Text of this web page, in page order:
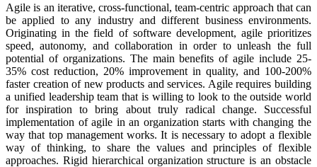
Agile is an iterative, cross-functional, team-centric approach that can
be applied to any industry and different business environments.
Originating in the field of software development, agile prioritizes
speed, autonomy, and collaboration in order to unleash the full
potential of organizations. The main benefits of agile include 25-
35% cost reduction, 20% improvement in quality, and 100-200%
faster creation of new products and services. Agile requires building
a unified leadership team that is willing to look to the outside world
for inspiration to bring about truly radical change. Successful
implementation of agile in an organization starts with changing the
way that top management works. It is necessary to adopt a flexible
way of thinking, to share the values ​​and principles of flexible
approaches. Rigid hierarchical organization structure is an obstacle